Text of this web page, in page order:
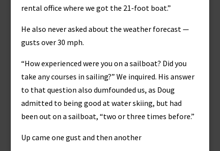
rental office where we got the 21-foot boat.”
He also never asked about the weather forecast —
gusts over 30 mph.
“How experienced were you on a sailboat? Did you
take any courses in sailing?” We inquired. His answer
to that question also dumfounded us, as Doug
admitted to being good at water skiing, but had
been out on a sailboat, “two or three times before.”
Up came one gust and then another